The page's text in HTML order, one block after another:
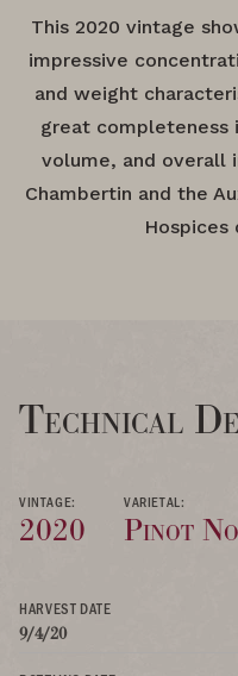
This 2020 vintage
impressive
and weight
great completeness
volume, and overall
Chambertin and the
Hospices
Technical
VINTAGE:
2020
VARIETAL:
Pinot
HARVEST DATE
9/4/20